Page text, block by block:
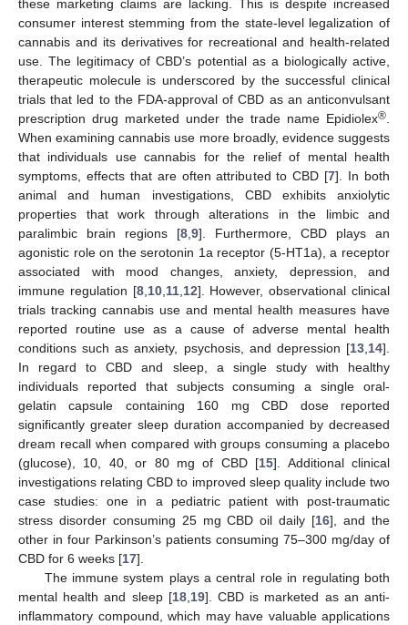
these marketing claims are lacking. This is despite increased
consumer interest stemming from the state-level legalization of
cannabis and its derivatives for recreational and health-related
use. The legitimacy of CBD’s potential as a biologically active,
therapeutic molecule is underscored by the successful clinical
trials that led to the FDA-approval of CBD as an anticonvulsant
prescription drug marketed under the trade name Epidiolex®
When examining cannabis use more broadly, evidence suggests
that individuals use cannabis for the relief of mental health
symptoms, effects that are often attributed to CBD [7]. In both
animal and human investigations, CBD exhibits anxiolytic
properties that work through alterations in the limbic and
paralimbic brain regions [8 9]. Furthermore, CBD plays an
agonistic role on the serotonin 1a receptor (5-HT1a), a receptor
associated with mood changes, anxiety, depression, and
immune regulation [8, 10, 11, 12]. However, observational clinical
trials tracking cannabis use and mental health measures have
reported routine use as a cause of adverse mental health
conditions such as anxiety, psychosis, and depression [13 14].
In regard to CBD and sleep, a single study with healthy
individuals reported that subjects consuming a single oral-
gelatin capsule containing 160 mg CBD dose reported
significantly greater sleep duration accompanied by decreased
dream recall when compared with groups consuming a placebo
(glucose), 10, 40, or 80 mg of CBD [15]. Additional clinical
investigations relating CBD to improved sleep quality include two
case studies: one in a pediatric patient with post-traumatic
stress disorder consuming 25 mg CBD oil daily [16], and the
other in four Parkinson’s patients consuming 75–300 mg/day of
CBD for 6 weeks [17].
The immune system plays a central role in regulating both
mental health and sleep [18, 19]. CBD is marketed as an anti-
inflammatory compound, which may have valuable applications